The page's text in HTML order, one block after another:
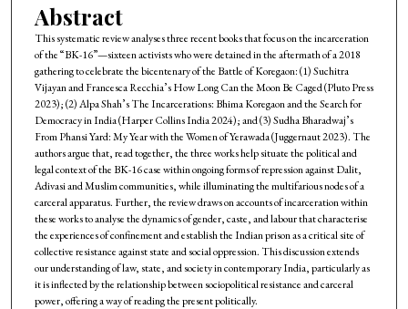
Abstract
This systematic review analyses three recent books that focus on the incarceration
of the “BK-16”—sixteen activists who were detained in the aftermath of a 2018
gathering to celebrate the bicentenary of the Battle of Koregaon: (1) Suchitra
Vijayan and Francesca Recchia’s How Long Can the Moon Be Caged (Pluto Press
2023); (2) Alpa Shah’s The Incarcerations: Bhima Koregaon and the Search for
Democracy in India (Harper Collins India 2024); and (3) Sudha Bharadwaj’s
From Phansi Yard: My Year with the Women of Yerawada (Juggernaut 2023). The
authors argue that, read together, the three works help situate the political and
legal context of the BK-16 case within ongoing forms of repression against Dalit,
Adivasi and Muslim communities, while illuminating the multifarious nodes of a
carceral apparatus. Further, the review draws on accounts of incarceration within
these works to analyse the dynamics of gender, caste, and labour that characterise
the experiences of confinement and establish the Indian prison as a critical site of
collective resistance against state and social oppression. This discussion extends
our understanding of law, state, and society in contemporary India, particularly as
it is inflected by the relationship between sociopolitical resistance and carceral
power, offering a way of reading the present politically.